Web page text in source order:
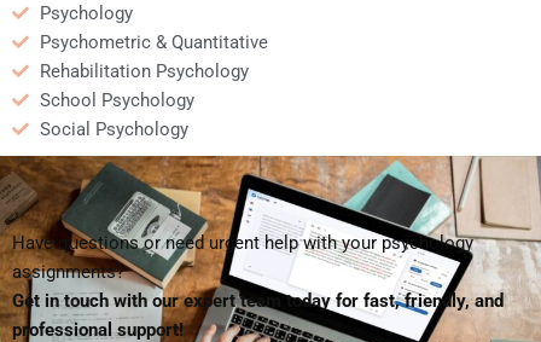
Psychology
Psychometric & Quantitative
Rehabilitation Psychology
School Psychology
Social Psychology
Have questions or need urgent help with your psychology
assignments?
Get in touch with our expert team today for fast, friendly, and
professional support!